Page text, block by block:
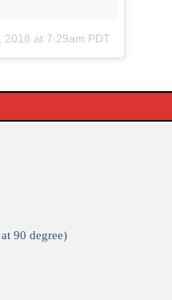
2018 at 7:29am PDT
90 degree)